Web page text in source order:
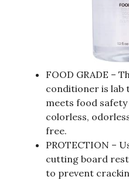
FOOD GRADE –
conditioner is lab
meets food
colorless,
free.
PROTECTION –
cutting board
to prevent